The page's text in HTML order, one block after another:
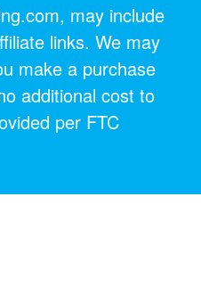
may include
links. We may
make a purchase
additional cost to
per FTC